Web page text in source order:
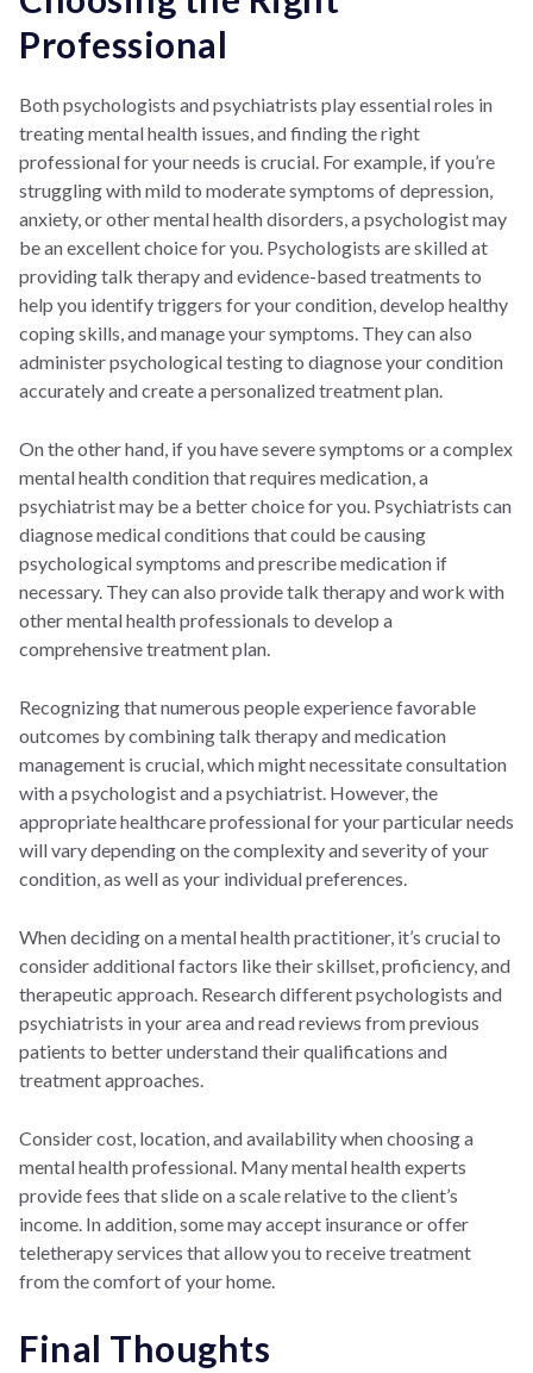
Professional
Both psychologists and psychiatrists play essential roles in
treating mental health issues, and finding the right
professional for your needs is crucial. For example, if you’re
struggling with mild to moderate symptoms of depression,
anxiety, or other mental health disorders, a psychologist may
be an excellent choice for you. Psychologists are skilled at
providing talk therapy and evidence-based treatments to
help you identify triggers for your condition, develop healthy
coping skills, and manage your symptoms. They can also
administer psychological testing to diagnose your condition
accurately and create a personalized treatment plan.
On the other hand, if you have severe symptoms or a complex
mental health condition that requires medication, a
psychiatrist may be a better choice for you. Psychiatrists can
diagnose medical conditions that could be causing
psychological symptoms and prescribe medication if
necessary. They can also provide talk therapy and work with
other mental health professionals to develop a
comprehensive treatment plan.
Recognizing that numerous people experience favorable
outcomes by combining talk therapy and medication
management is crucial, which might necessitate consultation
with a psychologist and a psychiatrist. However, the
appropriate healthcare professional for your particular needs
will vary depending on the complexity and severity of your
condition, as well as your individual preferences.
When deciding on a mental health practitioner, it’s crucial to
consider additional factors like their skillset, proficiency, and
therapeutic approach. Research different psychologists and
psychiatrists in your area and read reviews from previous
patients to better understand their qualifications and
treatment approaches.
Consider cost, location, and availability when choosing a
mental health professional. Many mental health experts
provide fees that slide on a scale relative to the client’s
income. In addition, some may accept insurance or offer
teletherapy services that allow you to receive treatment
from the comfort of your home.
Final Thoughts